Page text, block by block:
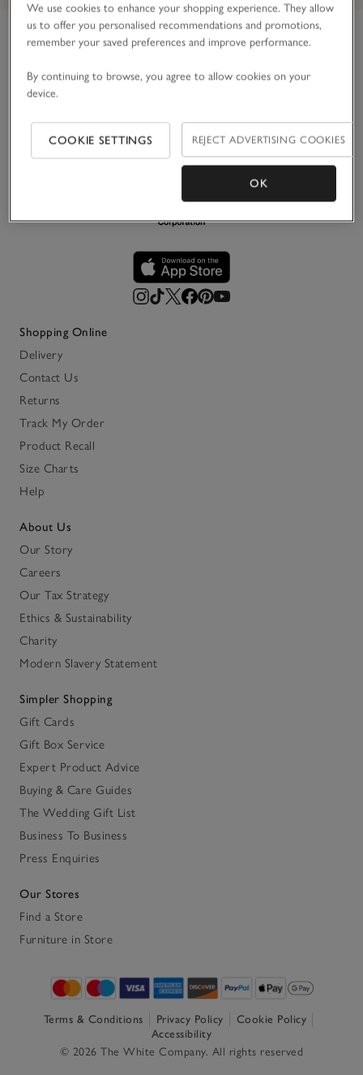
Link to The White Company's
For over 30 years, we’ve believed in making the most of
life’s simple pleasures. Principally in white, we create
everyday life – designed to be loved and last.
Shopping Online
Delivery
Contact Us
Returns
Track My Order
Product Recall
Size Charts
Help
About Us
Our Story
Careers
Our Tax Strategy
Ethics & Sustainability
Charity
Modern Slavery Statement
Simpler Shopping
Gift Cards
Gift Box Service
Expert Product Advice
Buying & Care Guides
The Wedding Gift List
Business To Business
Press Enquiries
Our Stores
Find a Store
Furniture in Store
Terms & Conditions Privacy Policy
Cookie Policy
Accessibility
© 2026 The White Company. All rights reserved
We use cookies to enhance your shopping experience. They allow
us to offer you personalised recommendations and promotions,
remember your saved preferences and improve performance.
By continuing to browse, you agree to allow cookies on your
device.
COOKIE SETTINGS REJECT ADVERTISING COOKIES
OK